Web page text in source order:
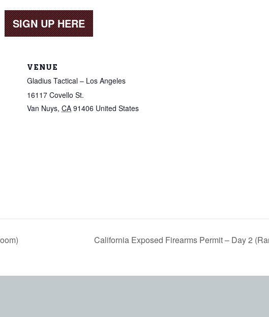
SIGN UP HERE
VENUE
Gladius Tactical – Los Angeles
16117 Covello St.
Van Nuys, CA 91406 United States
California Exposed Firearms Permit – Day 2